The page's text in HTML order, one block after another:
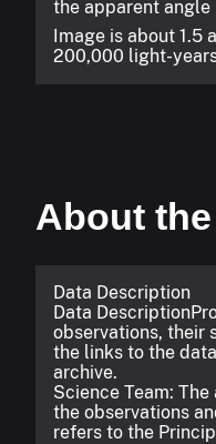
the apparent angle
Image is about 1.5
200,000 light-
About
Data Description
Data Description
observations, their
the links to the
archive.
Science Team:
the observations
refers to the